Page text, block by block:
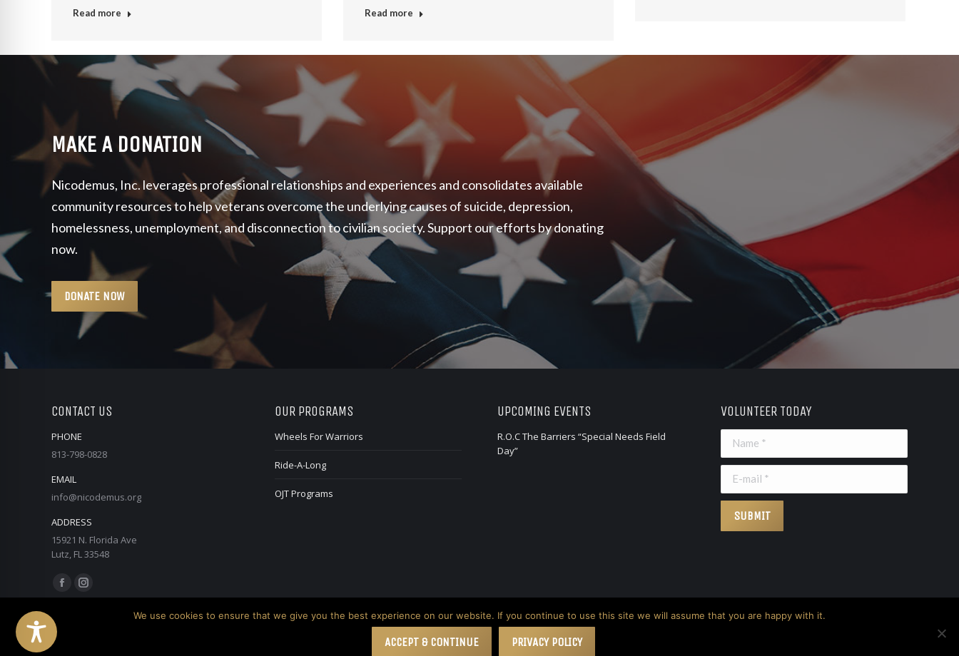
Read more Read more
MAKE A DONATION
Nicodemus, Inc. leverages professional relationships and experiences and consolidates available
community resources to help veterans overcome the underlying causes of suicide, depression,
homelessness, unemployment, and disconnection to civilian society. Support our efforts by donating
now.
DONATE NOW
CONTACT US
PHONE
813-798-0828
EMAIL
info@nicodemus.org
ADDRESS
15921 N. Florida Ave
Lutz, FL 33548
Find us on:
FacebookInstagram
OUR PROGRAMS
Wheels For Warriors
Ride-A-Long
OJT Programs
UPCOMING EVENTS
R.O.C The Barriers “Special Needs Field
Day”
VOLUNTEER TODAY
Name *
E-mail *
SUBMIT
© 2026 Nicodemus. All Rights Reserved. Website created by Don Creative Group
We use cookies to ensure that we give you the best experience on our website. If you continue to use this site we will assume that you are happy with it.
ACCEPT & CONTINUE PRIVACY POLICY